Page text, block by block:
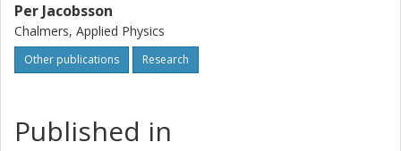
Per Jacobsson
Chalmers, Applied Physics
Other publications Research
Published in